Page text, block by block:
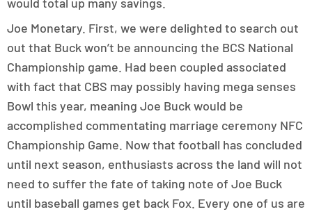
Joe Monetary. First, we were delighted to search out
out that Buck won’t be announcing the BCS National
Championship game. Had been coupled associated
with fact that CBS may possibly having mega senses
Bowl this year, meaning Joe Buck would be
accomplished commentating marriage ceremony NFC
Championship Game. Now that football has concluded
until next season, enthusiasts across the land will not
need to suffer the fate of taking note of Joe Buck
until baseball games get back Fox. Every one of us are